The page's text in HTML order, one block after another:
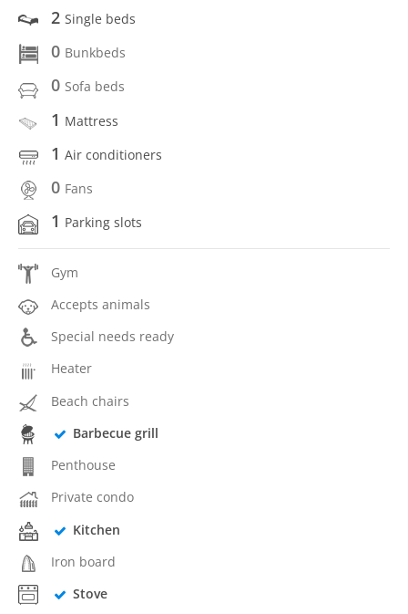
2 Single beds
0 Bunkbeds
0 Sofa beds
1 Mattress
1 Air conditioners
0 Fans
1 Parking slots
Gym
Accepts animals
Special needs ready
Heater
Beach chairs
Barbecue grill
Penthouse
Private condo
Kitchen
Iron board
Stove